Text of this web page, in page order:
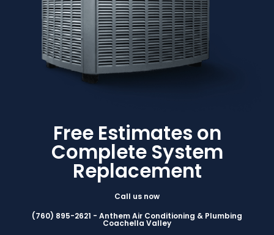
Free Estimates on
Complete System
Replacement
Call us now
(760) 895-2621 - Anthem Air Conditioning & Plumbing
Coachella Valley